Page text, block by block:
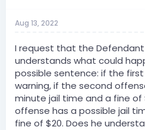
Aug 13, 2022
I request that the
understands what could
possible sentence: if the
warning, if the second
minute jail time and a fine of
offense has a possible jail
fine of $20. Does he